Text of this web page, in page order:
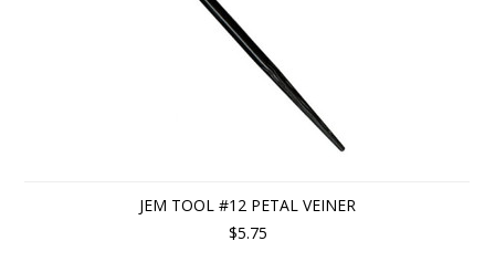
JEM TOOL #12 PETAL VEINER
$5.75